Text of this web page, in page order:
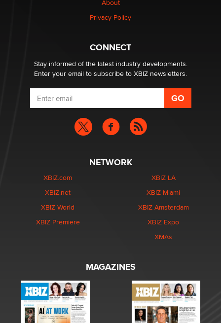
What are the best adult affiliates in 2026 Now we have
age verification laws world wide
Dizzy
About
Privacy Policy
CONNECT
Stay informed of the latest industry developments.
Enter your email to subscribe to XBIZ newsletters.
NETWORK
XBIZ.com
XBIZ.net
XBIZ World
XBIZ Premiere
XBIZ LA
XBIZ Miami
XBIZ Amsterdam
XBIZ Expo
XMAs
MAGAZINES